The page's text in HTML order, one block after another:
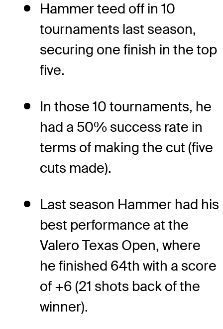
Hammer teed off in 10
tournaments last season,
securing one finish in the top
five.
In those 10 tournaments, he
had a 50% success rate in
terms of making the cut (five
cuts made).
Last season Hammer had his
best performance at the
Valero Texas Open, where
he finished 64th with a score
of +6 (21 shots back of the
winner).